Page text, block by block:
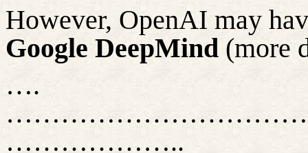
However, OpenAI may
Google DeepMind (more
….
………………..